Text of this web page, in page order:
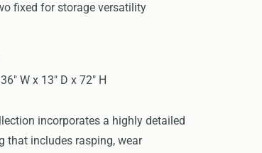
fixed for storage versatility
W x 13" D x 72" H
incorporates a highly detailed
that includes rasping, wear